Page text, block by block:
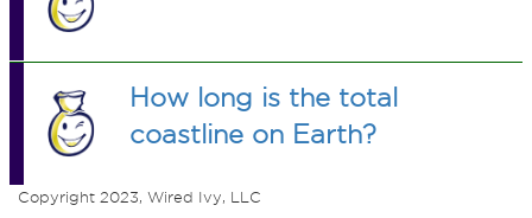
How long is the total
coastline on Earth?
Copyright 2023, Wired Ivy, LLC